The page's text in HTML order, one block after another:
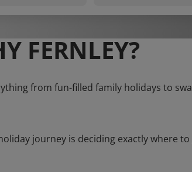
FERNLEY?
from fun-filled family holidays to
journey is deciding exactly where to